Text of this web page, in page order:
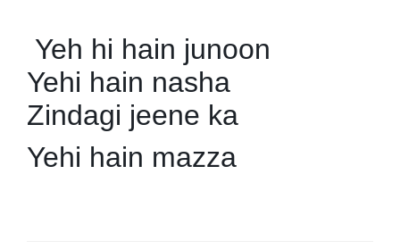
Yeh hi hain junoon
Yehi hain nasha
Zindagi jeene ka
Yehi hain mazza